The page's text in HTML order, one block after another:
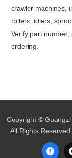
crawler machines,
rollers, idlers,
Verify part
ordering.
Copyright ©
All Rights